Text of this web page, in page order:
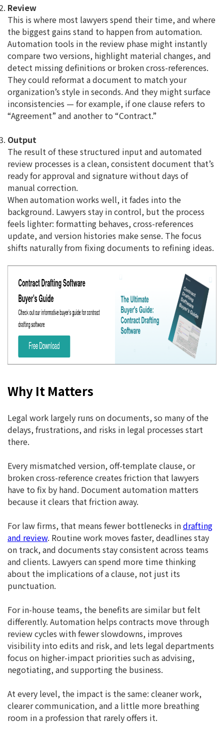
Review
This is where most lawyers spend their time, and where
the biggest gains stand to happen from automation.
Automation tools in the review phase might instantly
compare two versions, highlight material changes, and
detect missing definitions or broken cross-references.
They could reformat a document to match your
organization’s style in seconds. And they might surface
inconsistencies — for example, if one clause refers to
“Agreement” and another to “Contract.”
Output
The result of these structured input and automated
review processes is a clean, consistent document that’s
ready for approval and signature without days of
manual correction.
When automation works well, it fades into the
background. Lawyers stay in control, but the process
feels lighter: formatting behaves, cross-references
update, and version histories make sense. The focus
shifts naturally from fixing documents to refining ideas.
Why It Matters
Legal work largely runs on documents, so many of the
delays, frustrations, and risks in legal processes start
there.
Every mismatched version, off-template clause, or
broken cross-reference creates friction that lawyers
have to fix by hand. Document automation matters
because it clears that friction away.
For law firms, that means fewer bottlenecks indrafting
and review. Routine work moves faster, deadlines stay
on track, and documents stay consistent across teams
and clients. Lawyers can spend more time thinking
about the implications of a clause, not just its
punctuation.
For in-house teams, the benefits are similar but felt
differently. Automation helps contracts move through
review cycles with fewer slowdowns, improves
visibility into edits and risk, and lets legal departments
focus on higher-impact priorities such as advising,
negotiating, and supporting the business.
At every level, the impact is the same: cleaner work,
clearer communication, and a little more breathing
room in a profession that rarely offers it.